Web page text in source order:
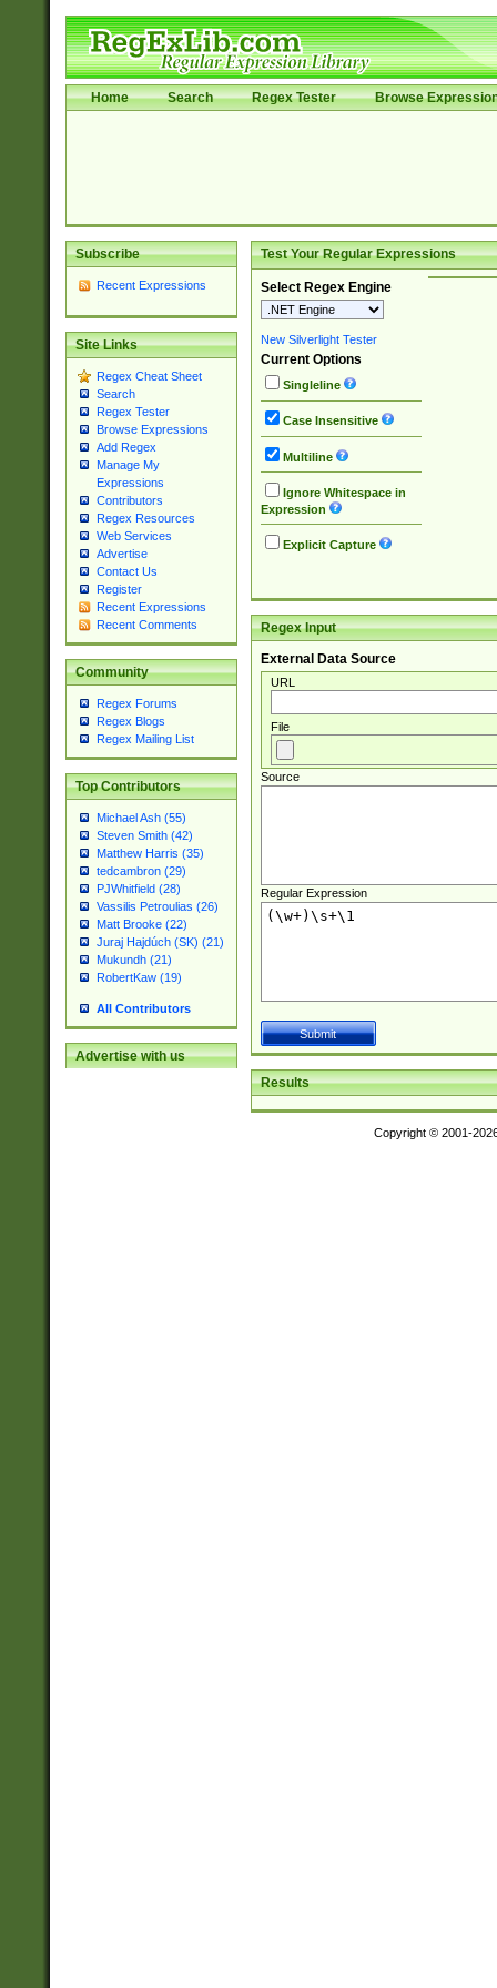
Home Search Regex Tester Browse
Subscribe
Recent Expressions
Site Links
Regex Cheat Sheet
Search
Regex Tester
Browse Expressions
Add Regex
Manage My
Expressions
Contributors
Regex Resources
Web Services
Advertise
Contact Us
Register
Recent Expressions
Recent Comments
Community
Regex Forums
Regex Blogs
Regex Mailing List
Top Contributors
Michael Ash (55)
Steven Smith (42)
Matthew Harris (35)
tedcambron (29)
PJWhitfield (28)
Vassilis Petroulias (26)
Matt Brooke (22)
Juraj Hajdúch (SK) (21)
Mukundh (21)
RobertKaw (19)
All Contributors
Advertise with us
Test Your Regular Expressions
Select Regex Engine
New Silverlight Tester
Current Options
Singleline
Case Insensitive
Multiline
Ignore Whitespace in
Expression
Explicit Capture
Regex Input
External Data Source
URL
File
Source
Regular Expression
Results
Copyright © 2001-